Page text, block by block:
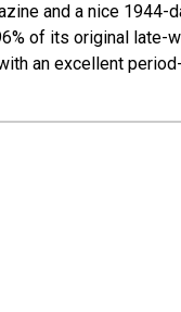
and a nice
of its original
an excellent